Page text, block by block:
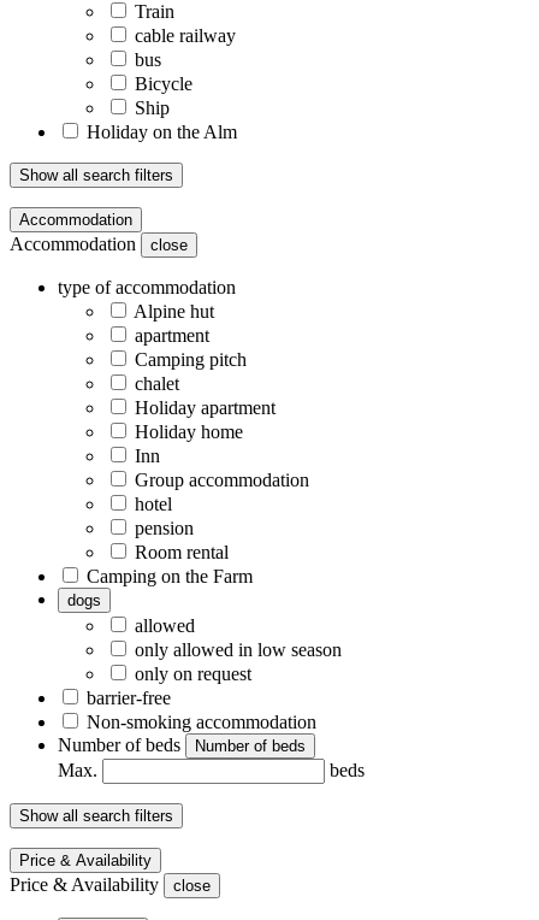
Train
cable railway
bus
Bicycle
Ship
Holiday on the Alm
Show all search filters
Accommodation
Accommodation close
type of accommodation
Alpine hut
apartment
Camping pitch
chalet
Holiday apartment
Holiday home
Inn
Group accommodation
hotel
pension
Room rental
Camping on the Farm
dogs
allowed
only allowed in low season
only on request
barrier-free
Non-smoking accommodation
Number of beds
Number of beds
Max. beds
Show all search filters
Price & Availability
Price & Availability close